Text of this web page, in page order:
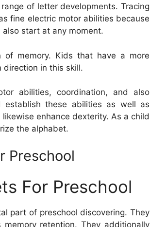
of letter developments. Tracing
fine electric motor abilities because
start at any moment.
of memory. Kids that have a more
direction in this skill.
abilities, coordination, and also
establish these abilities as well as
enhance dexterity. As a child
the alphabet.
Preschool
For Preschool
part of preschool discovering. They
retention. They additionally